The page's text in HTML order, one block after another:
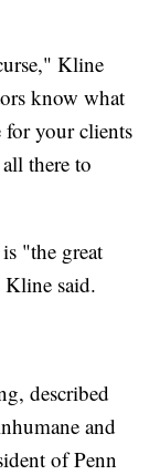
Kline
know what
for your clients
there to
"the great
said.
described
and
of Penn